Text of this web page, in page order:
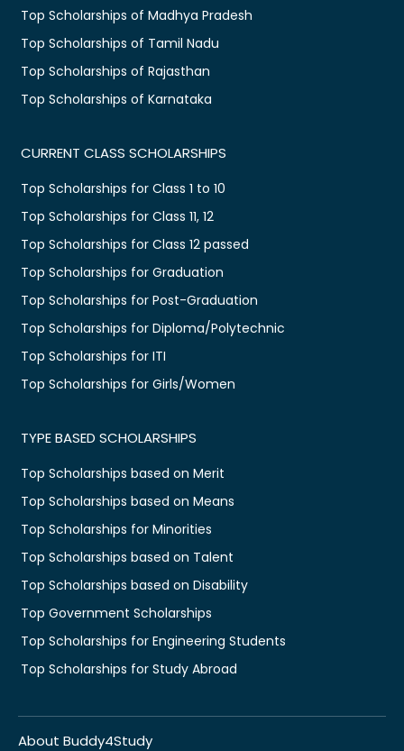
Top Scholarships of Madhya Pradesh
Top Scholarships of Tamil Nadu
Top Scholarships of Rajasthan
Top Scholarships of Karnataka
CURRENT CLASS SCHOLARSHIPS
Top Scholarships for Class 1 to 10
Top Scholarships for Class 11, 12
Top Scholarships for Class 12 passed
Top Scholarships for Graduation
Top Scholarships for Post-Graduation
Top Scholarships for Diploma/Polytechnic
Top Scholarships for ITI
Top Scholarships for Girls/Women
TYPE BASED SCHOLARSHIPS
Top Scholarships based on Merit
Top Scholarships based on Means
Top Scholarships for Minorities
Top Scholarships based on Talent
Top Scholarships based on Disability
Top Government Scholarships
Top Scholarships for Engineering Students
Top Scholarships for Study Abroad
About Buddy4Study